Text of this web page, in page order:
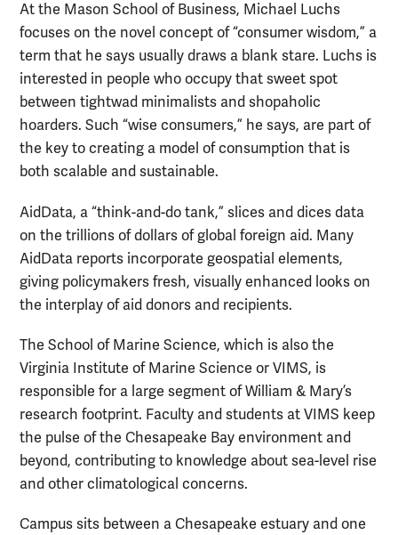
At the Mason School of Business, Michael Luchs
focuses on the novel concept of “consumer wisdom,” a
term that he says usually draws a blank stare. Luchs is
interested in people who occupy that sweet spot
between tightwad minimalists and shopaholic
hoarders. Such “wise consumers,” he says, are part of
the key to creating a model of consumption that is
both scalable and sustainable.
AidData, a “think-and-do tank,” slices and dices data
on the trillions of dollars of global foreign aid. Many
AidData reports incorporate geospatial elements,
giving policymakers fresh, visually enhanced looks on
the interplay of aid donors and recipients.
The School of Marine Science, which is also the
Virginia Institute of Marine Science or VIMS, is
responsible for a large segment of William & Mary’s
research footprint. Faculty and students at VIMS keep
the pulse of the Chesapeake Bay environment and
beyond, contributing to knowledge about sea-level rise
and other climatological concerns.
Campus sits between a Chesapeake estuary and one